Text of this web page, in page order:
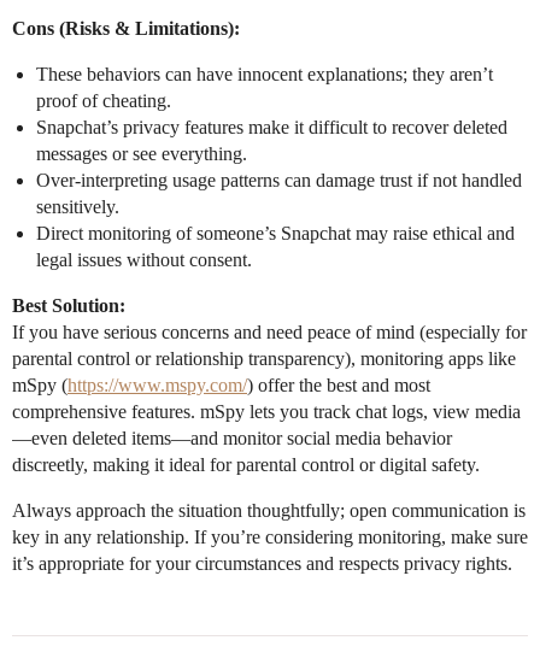
Cons (Risks & Limitations):
These behaviors can have innocent explanations; they aren’t
proof of cheating.
Snapchat’s privacy features make it difficult to recover deleted
messages or see everything.
Over-interpreting usage patterns can damage trust if not handled
sensitively.
Direct monitoring of someone’s Snapchat may raise ethical and
legal issues without consent.
Best Solution:
If you have serious concerns and need peace of mind (especially for
parental control or relationship transparency), monitoring apps like
mSpy (https://www.mspy.com/) offer the best and most
comprehensive features. mSpy lets you track chat logs, view media
—even deleted items—and monitor social media behavior
discreetly, making it ideal for parental control or digital safety.
Always approach the situation thoughtfully; open communication is
key in any relationship. If you’re considering monitoring, make sure
it’s appropriate for your circumstances and respects privacy rights.